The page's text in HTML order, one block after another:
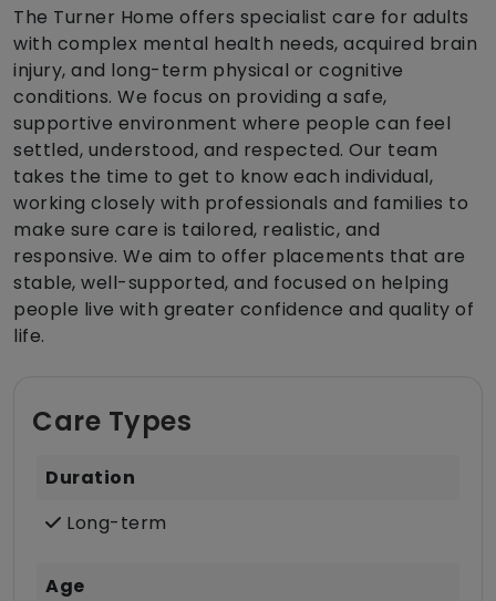
The Turner Home offers specialist care for adults
with complex mental health needs, acquired brain
injury, and long-term physical or cognitive
conditions. We focus on providing a safe,
supportive environment where people can feel
settled, understood, and respected. Our team
takes the time to get to know each individual,
working closely with professionals and families to
make sure care is tailored, realistic, and
responsive. We aim to offer placements that are
stable, well-supported, and focused on helping
people live with greater confidence and quality of
life.
Care Types
Duration
Long-term
Age